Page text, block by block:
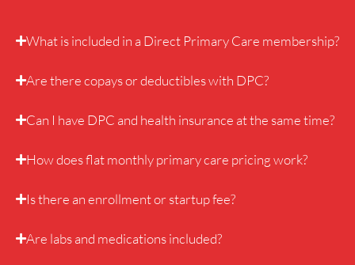
What is included in a Direct Primary Care membership?
Are there copays or deductibles with DPC?
Can I have DPC and health insurance at the same time?
How does flat monthly primary care pricing work?
Is there an enrollment or startup fee?
Are labs and medications included?